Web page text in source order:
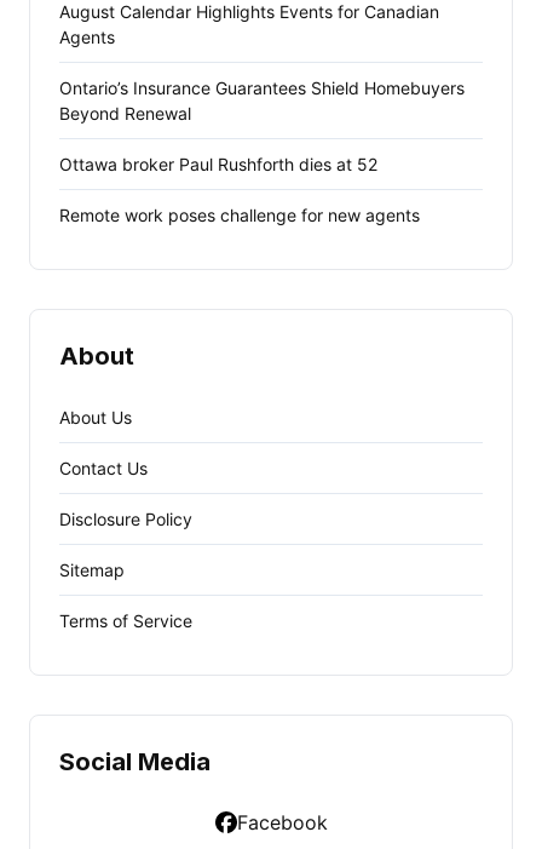
August Calendar Highlights Events for Canadian
Agents
Ontario’s Insurance Guarantees Shield Homebuyers
Beyond Renewal
Ottawa broker Paul Rushforth dies at 52
Remote work poses challenge for new agents
About
About Us
Contact Us
Disclosure Policy
Sitemap
Terms of Service
Social Media
Facebook